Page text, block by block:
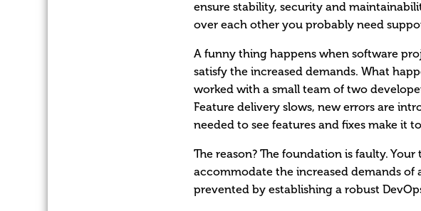
ensure stability, security and
over each other you probably need
A funny thing happens when software
satisfy the increased demands. What
worked with a small team of two
Feature delivery slows, new errors are
needed to see features and fixes make it
The reason? The foundation is faulty.
accommodate the increased demands of
prevented by establishing a robust